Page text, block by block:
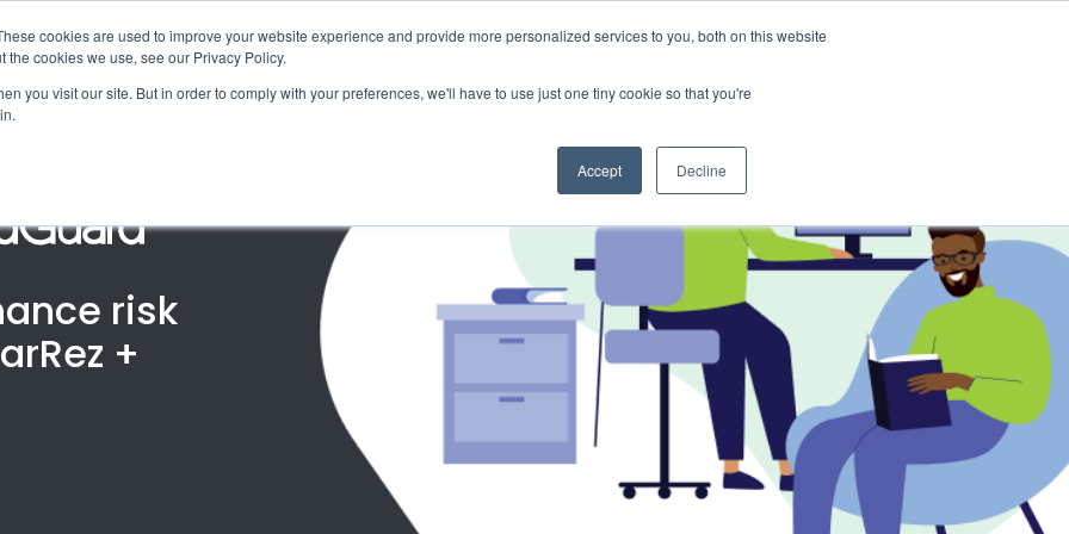
cookies are used to improve your website experience and provide more personalized services to you, both on this website
cookies we use, see our Privacy Policy.
you visit our site. But in order to comply with your preferences, we'll have to use just one tiny cookie so that you're
Accept Decline
risk
+